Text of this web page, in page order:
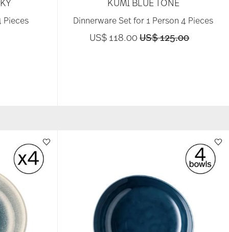
Pieces
KUMI BLUE TONE
Dinnerware Set for 1 Person 4 Pieces
US$ 118.00Price reduced from
US$ 125.00to